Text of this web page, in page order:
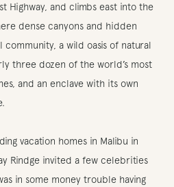
Highway, and climbs east into the
dense canyons and hidden
community, a wild oasis of natural
three dozen of the world’s most
and an enclave with its own
vacation homes in Malibu in
Rindge invited a few celebrities
in some money trouble having